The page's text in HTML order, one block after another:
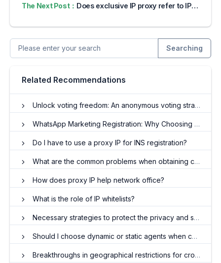
The Next Post： Does exclusive IP proxy refer to IP that no one has used?
Searching
Related Recommendations
Unlock voting freedom: An anonymous voting strategy for dynamic residential IP?
WhatsApp Marketing Registration: Why Choosing the Right Proxy IP Is Important
Do I have to use a proxy IP for INS registration?
What are the common problems when obtaining crawler agent IP resources?
How does proxy IP help network office?
What is the role of IP whitelists?
Necessary strategies to protect the privacy and security of overseas social media accounts
Should I choose dynamic or static agents when collecting data?
Breakthroughs in geographical restrictions for cross-border e-commerce: Practical strategies for dynamic residential IP